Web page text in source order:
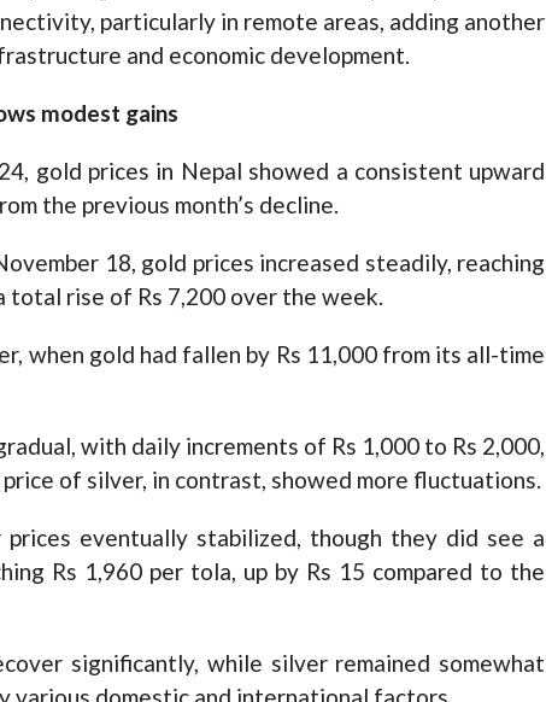
particularly in remote areas, adding another
and economic development.
modest gains
gold prices in Nepal showed a consistent upward
the previous month’s decline.
18, gold prices increased steadily, reaching
total rise of Rs 7,200 over the week.
when gold had fallen by Rs 11,000 from its all-time
with daily increments of Rs 1,000 to Rs 2,000,
of silver, in contrast, showed more fluctuations.
eventually stabilized, though they did see a
Rs 1,960 per tola, up by Rs 15 compared to the
significantly, while silver remained somewhat